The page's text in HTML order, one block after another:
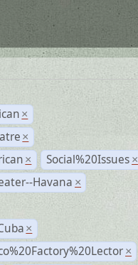
×
×
× Social%20Issues ×
Havana ×
×
×